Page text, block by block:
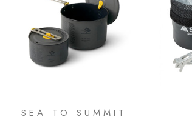
SEA TO SUMMIT